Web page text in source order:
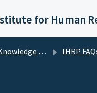
base IHRP